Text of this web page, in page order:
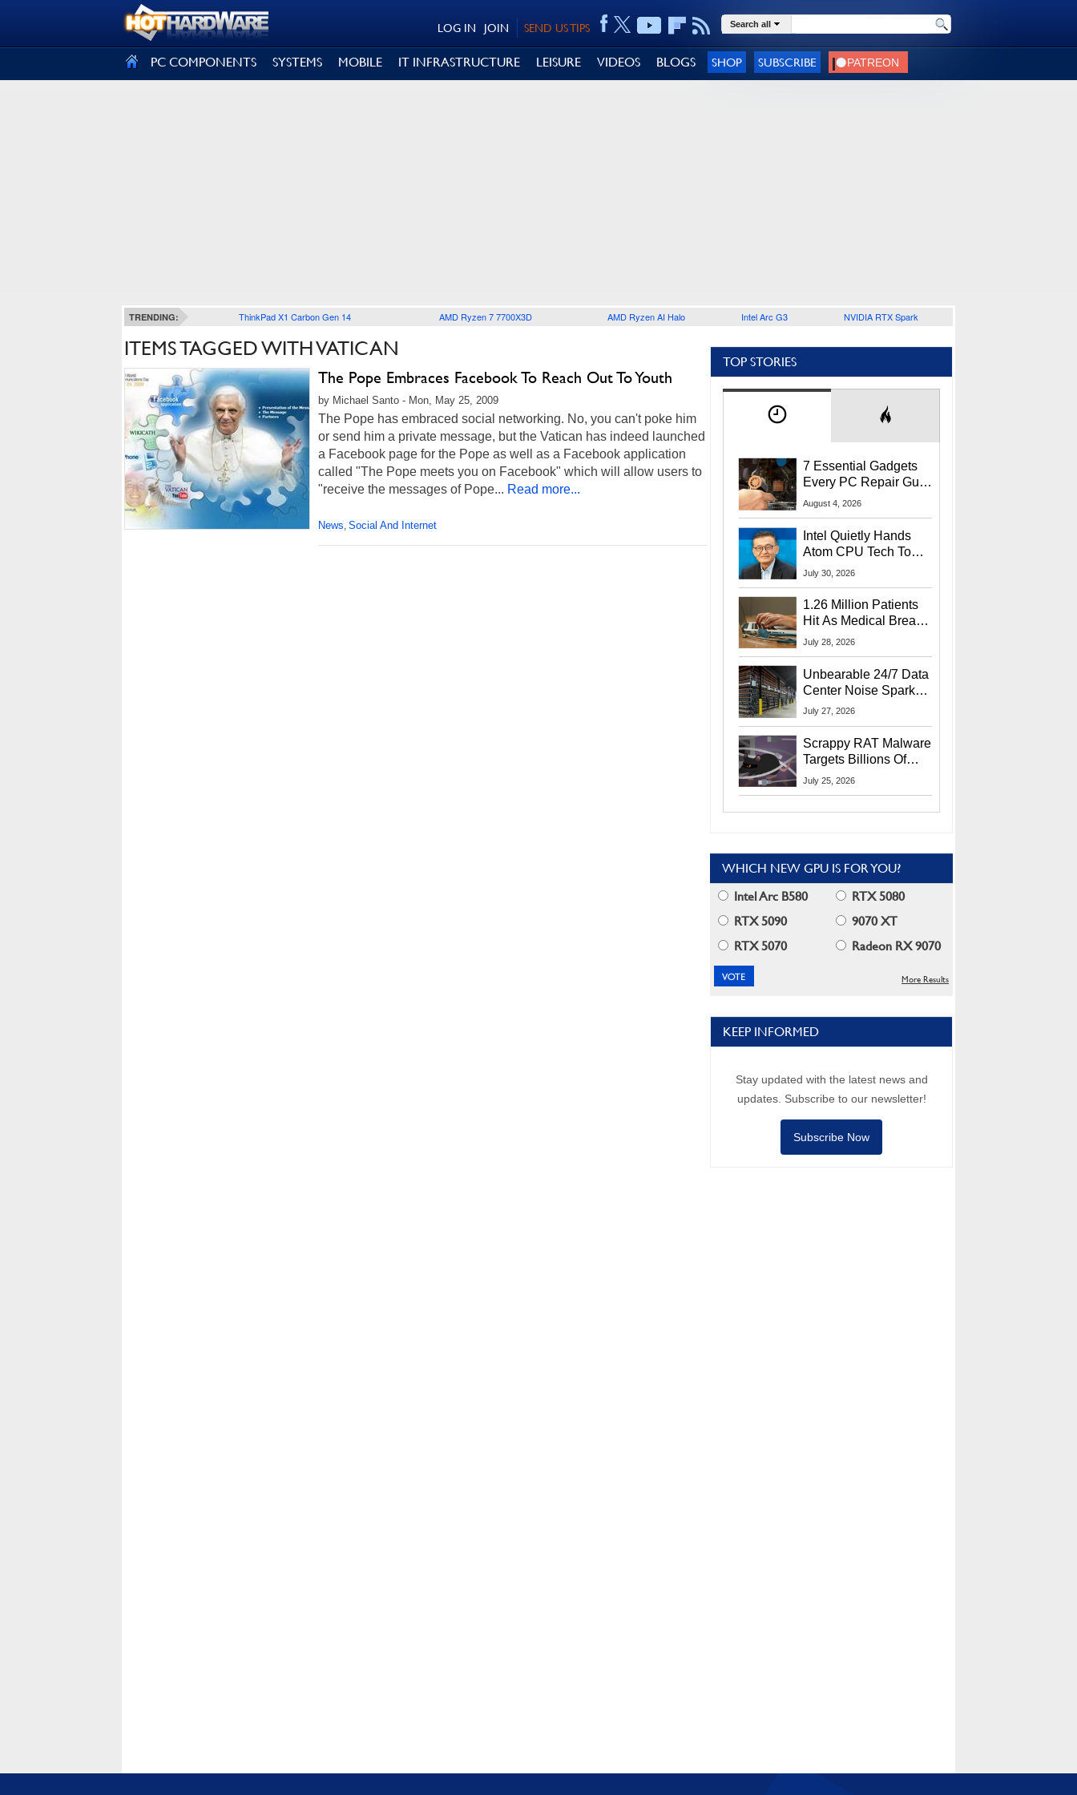
SEND US TIPS
JOIN
LOG IN Search all
PC COMPONENTS SYSTEMS MOBILE IT INFRASTRUCTURE LEISURE VIDEOS BLOGS SHOP SUBSCRIBE
TRENDING: ThinkPad X1 Carbon Gen 14 AMD Ryzen 7 7700X3D AMD Ryzen AI Halo Intel Arc G3 NVIDIA RTX Spark
ITEMS TAGGED WITH VATICAN
The Pope Embraces Facebook To Reach Out To Youth
by Michael Santo - Mon, May 25, 2009
The Pope has embraced social networking. No, you can't poke him
or send him a private message, but the Vatican has indeed launched
a Facebook page for the Pope as well as a Facebook application
called "The Pope meets you on Facebook" which will allow users to
"receive the messages of Pope... Read more...
News, Social And Internet
TOP STORIES
7 Essential Gadgets
Every PC Repair Guru
Should Own
August 4, 2026
Intel Quietly Hands
Atom CPU Tech To
Startup Linked To
July 30, 2026
1.26 Million Patients
Hit As Medical Breach
Exposes Social
July 28, 2026
Unbearable 24/7 Data
Center Noise Sparks
Lawsuit From Furious
July 27, 2026
Scrappy RAT Malware
Targets Billions Of
Chrome And Edge
July 25, 2026
WHICH NEW GPU IS FOR YOU?
Intel Arc B580
RTX 5080
RTX 5090
9070 XT
RTX 5070
Radeon RX 9070
More Results
KEEP INFORMED
Stay updated with the latest news and
updates. Subscribe to our newsletter!
Subscribe Now